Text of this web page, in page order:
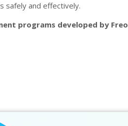
safely and effectively.
programs developed by Freo